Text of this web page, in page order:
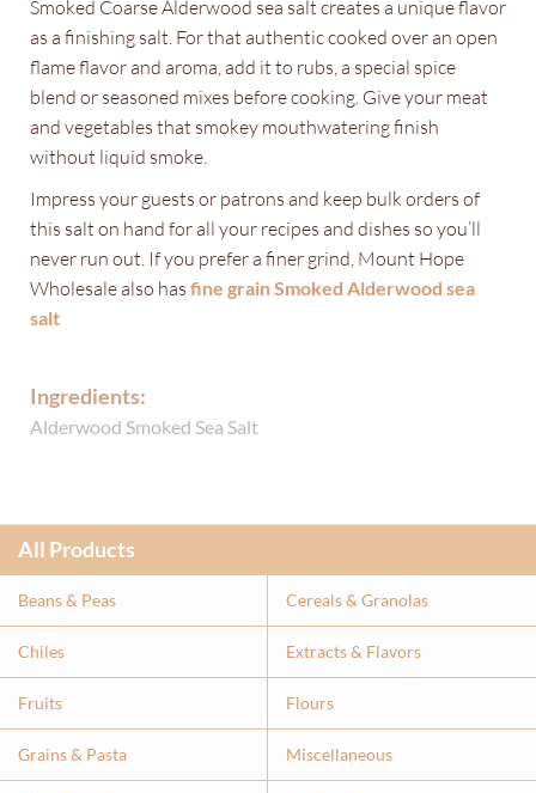
Smoked Coarse Alderwood sea salt creates a unique flavor
as a finishing salt. For that authentic cooked over an open
flame flavor and aroma, add it to rubs, a special spice
blend or seasoned mixes before cooking. Give your meat
and vegetables that smokey mouthwatering finish
without liquid smoke.
Impress your guests or patrons and keep bulk orders of
this salt on hand for all your recipes and dishes so you’ll
never run out. If you prefer a finer grind, Mount Hope
Wholesale also has fine grain Smoked Alderwood sea
salt
Ingredients:
Alderwood Smoked Sea Salt
All Products
Beans & Peas Cereals & Granolas
Chiles Extracts & Flavors
Fruits Flours
Grains & Pasta Miscellaneous